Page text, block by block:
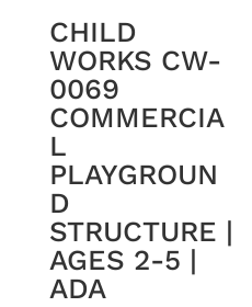
CHILD
WORKS CW-
0069
COMMERCIA
L
PLAYGROUN
D
STRUCTURE |
AGES 2-5 |
ADA